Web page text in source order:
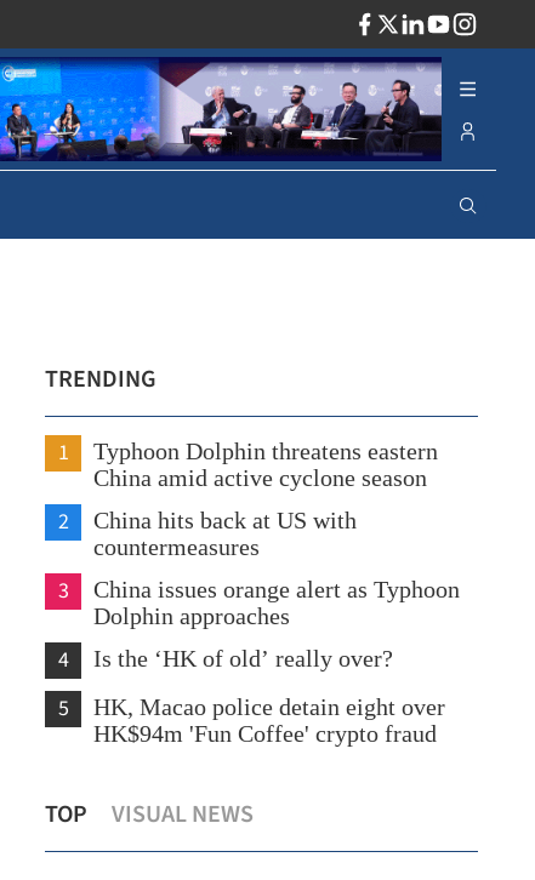
TRENDING
1
Typhoon Dolphin threatens eastern
China amid active cyclone season
2
China hits back at US with
countermeasures
3
China issues orange alert as Typhoon
Dolphin approaches
4 Is the ‘HK of old’ really over?
5
HK, Macao police detain eight over
HK$94m 'Fun Coffee' crypto fraud
TOP VISUAL NEWS
cement global top-tier status